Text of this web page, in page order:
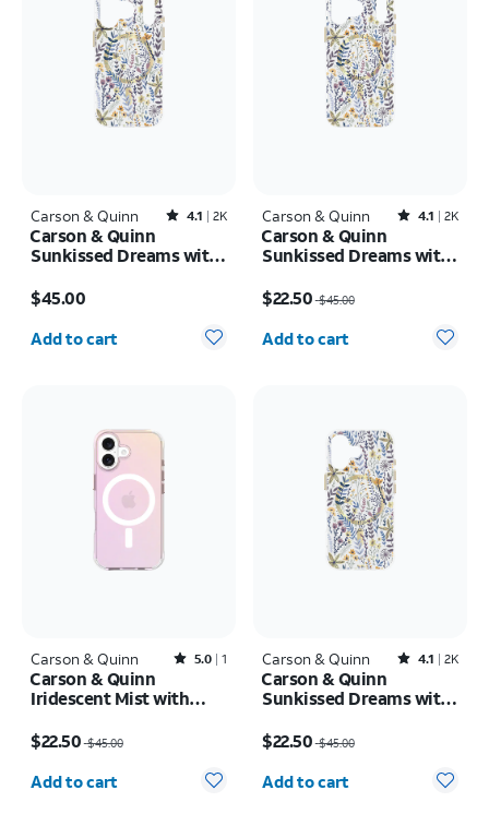
Carson & Quinn Rated4.1out of 5 stars with2393reviews
4.1 2K
Carson & Quinn
Sunkissed Dreams with
17 Pro
$45.00
Quantity selected: 0
Add to cart
Carson & Quinn Rated4.1out of 5 stars with2392reviews
4.1 2K
Carson & Quinn
Sunkissed Dreams with
17 Pro Max
$22.50 $45.00
Quantity selected: 0
Add to cart
Carson & Quinn Rated5out of 5 stars with1reviews
5.0 1
Carson & Quinn
Iridescent Mist with
17
$22.50 $45.00
Quantity selected: 0
Add to cart
Carson & Quinn Rated4.1out of 5 stars with2387reviews
4.1 2K
Carson & Quinn
Sunkissed Dreams with
17
$22.50 $45.00
Quantity selected: 0
Add to cart